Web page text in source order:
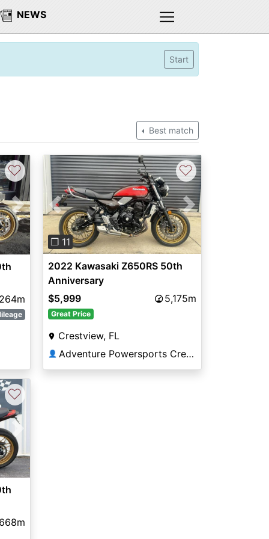
NEWS
Start
Best match
Next
♡
Previous Next
❐ 11
♡
2022 Kawasaki Z650RS 50th
Anniversary
$5,999
5,175m
Great Price
Crestview, FL
👤 Adventure Powersports Crestview
♡